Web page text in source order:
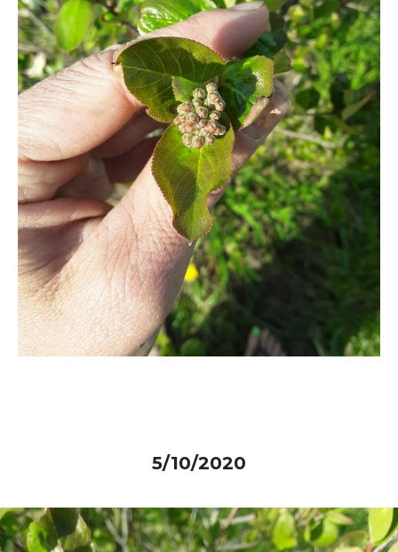
5/10/2020